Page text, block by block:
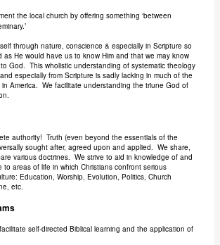
the local church by offering something ‘between
through nature, conscience & especially in Scripture so
as He would have us to know Him and that we may know
God. This wholistic understanding of systematic theology
especially from Scripture is sadly lacking in much of the
America. We facilitate understanding the triune God of
authority! Truth (even beyond the essentials of the
sought after, agreed upon and applied. We share,
various doctrines. We strive to aid in knowledge of and
to areas of life in which Christians confront serious
Education, Worship, Evolution, Politics, Church
etc.
self-directed Biblical learning and the application of